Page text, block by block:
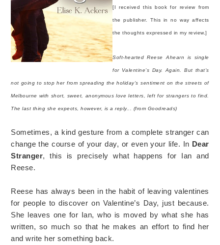
[I received this book for review from
the publisher. This in no way affects
the thoughts expressed in my review.]
Soft-hearted Reese Ahearn is single
for Valentine’s Day. Again. But that’s
not going to stop her from spreading the holiday’s sentiment on the streets of
Melbourne with short, sweet, anonymous love letters, left for strangers to find.
The last thing she expects, however, is a reply... (from Goodreads)
Sometimes, a kind gesture from a complete stranger can
change the course of your day, or even your life. In Dear
Stranger, this is precisely what happens for Ian and
Reese.
Reese has always been in the habit of leaving valentines
for people to discover on Valentine’s Day, just because.
She leaves one for Ian, who is moved by what she has
written, so much so that he makes an effort to find her
and write her something back.